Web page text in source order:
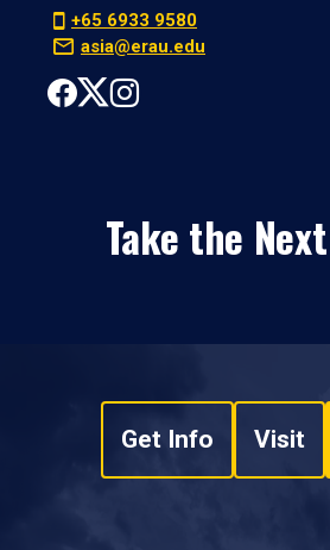
+65 6933 9580
asia@erau.edu
Take the
Get Info Visit